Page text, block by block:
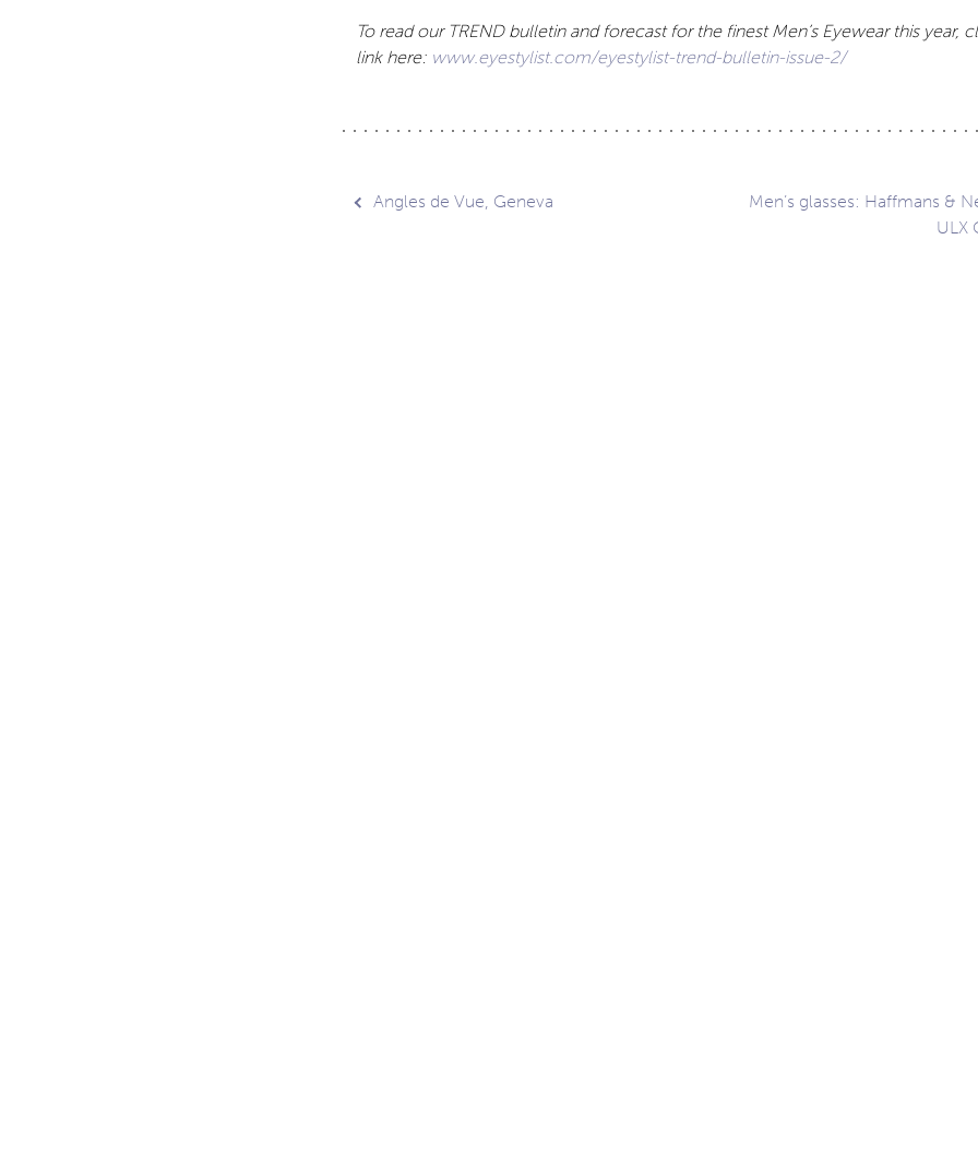
To read our TREND bulletin and forecast for the finest Men’s Eyewear this year,
link here: www.eyestylist.com/eyestylist-trend-bulletin-issue-2/
Post
Angles de Vue, Geneva
Men’s glasses: Haffmans &
ULX